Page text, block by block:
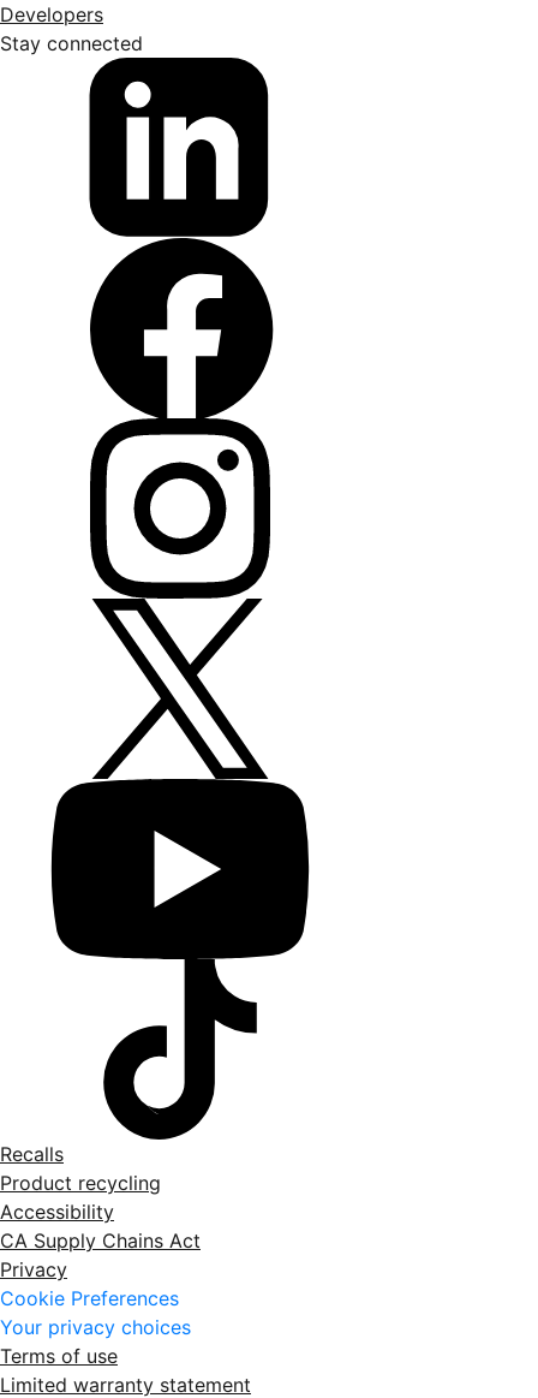
Developers
Stay connected
Recalls
Product recycling
Accessibility
CA Supply Chains Act
Privacy
Cookie Preferences
Your privacy choices
Terms of use
Limited warranty statement